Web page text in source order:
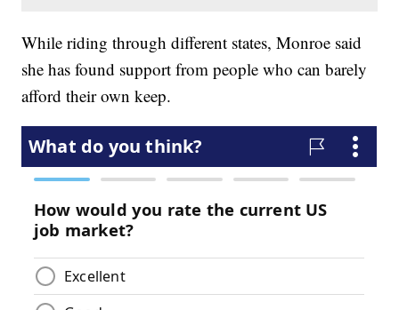
While riding through different states, Monroe said
she has found support from people who can barely
afford their own keep.